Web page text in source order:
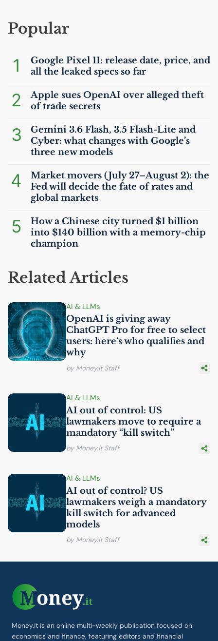
Popular
1
Google Pixel 11: release date, price, and
all the leaked specs so far
2
Apple sues OpenAI over alleged theft
of trade secrets
3
Gemini 3.6 Flash, 3.5 Flash-Lite and
Cyber: what changes with Google’s
three new models
4
Market movers (July 27–August 2): the
Fed will decide the fate of rates and
global markets
5
How a Chinese city turned $1 billion
into $140 billion with a memory-chip
champion
Related Articles
AI & LLMs
OpenAI is giving away
ChatGPT Pro for free to select
users: here’s who qualifies and
why
by Money.it Staff
AI & LLMs
AI out of control: US
lawmakers move to require a
mandatory “kill switch”
by Money.it Staff
AI & LLMs
AI out of control? US
lawmakers weigh a mandatory
kill switch for advanced
models
by Money.it Staff
Money.it is an online multi-weekly publication focused on
economics and finance, featuring editors and financial